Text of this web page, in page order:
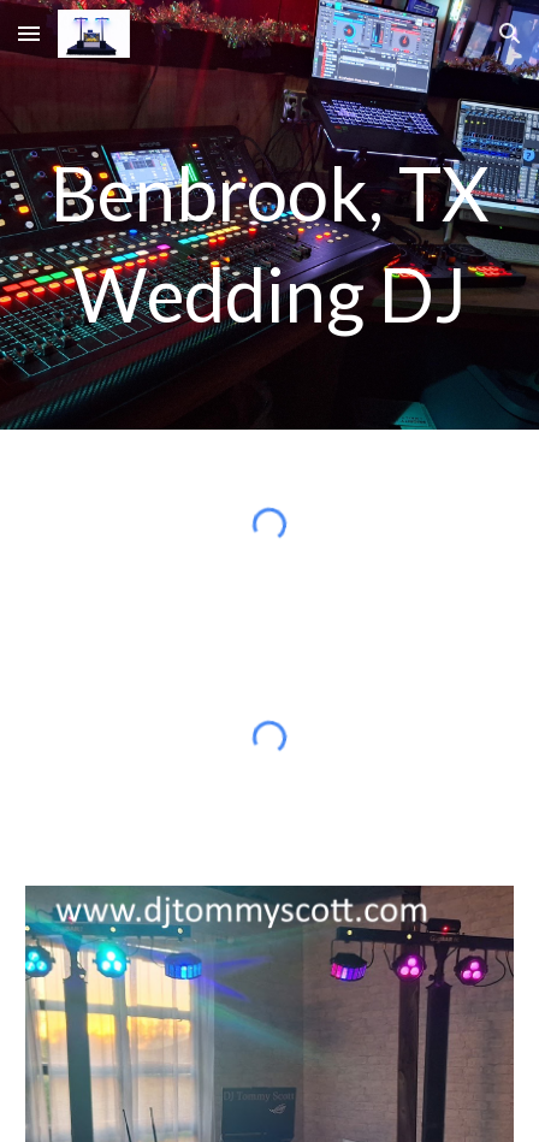
Skip to main content Skip to navigation
Benbrook, TX
Wedding DJ